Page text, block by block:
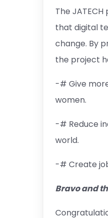
The
that digital
change. By
the project
-# Give
women.
-# Reduce
world.
-# Create
Bravo and